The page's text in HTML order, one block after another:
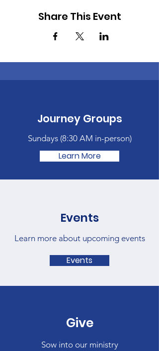
Share This Event
Journey Groups
Sundays (8:30 AM in-person)
Learn More
Events
Learn more about upcoming events
Events
Give
Sow into our ministry